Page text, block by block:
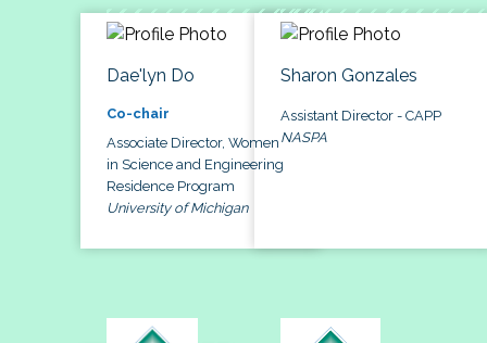
Dae'lyn Do
Co-chair
Associate Director, Women
in Science and Engineering
Residence Program
University of Michigan
Sharon Gonzales
Assistant Director - CAPP
NASPA